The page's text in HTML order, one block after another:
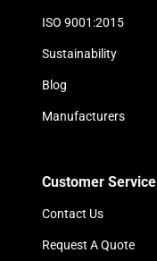
ISO 9001:2015
Sustainability
Blog
Manufacturers
Customer Service
Contact Us
Request A Quote